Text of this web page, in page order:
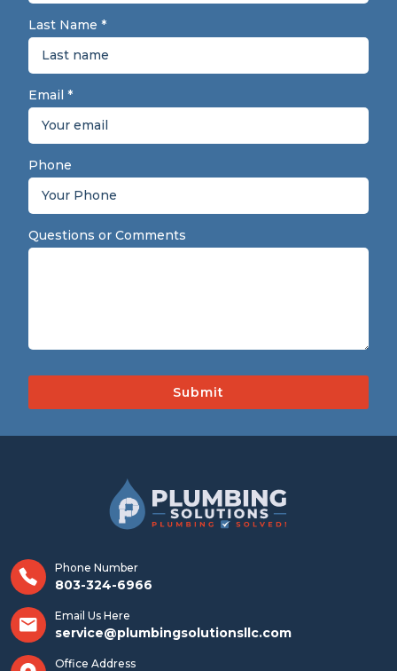
Last Name *
Email *
Phone
Questions or Comments
Phone Number
803-324-6966
Email Us Here
service@plumbingsolutionsllc.com
Office Address